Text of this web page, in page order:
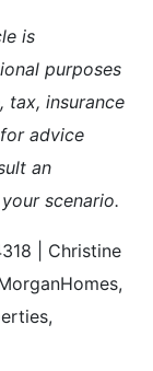
is
purposes
tax, insurance
advice
an
scenario.
| Christine